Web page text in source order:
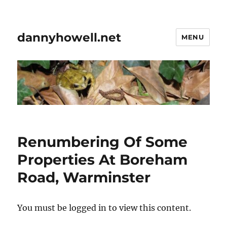
dannyhowell.net MENU
Renumbering Of Some
Properties At Boreham
Road, Warminster
You must be logged in to view this content.